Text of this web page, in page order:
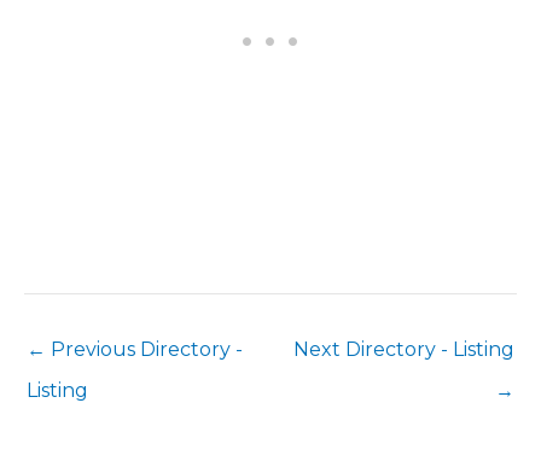
← Previous Directory -
Listing
Next Directory - Listing
→